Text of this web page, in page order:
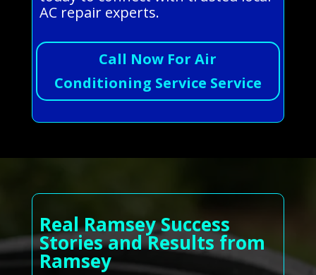
AC repair experts.
Call Now For Air
Conditioning Service Service
Real Ramsey Success
Stories and Results from
Ramsey